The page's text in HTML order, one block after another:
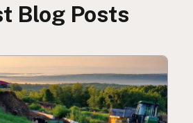
Blog Posts